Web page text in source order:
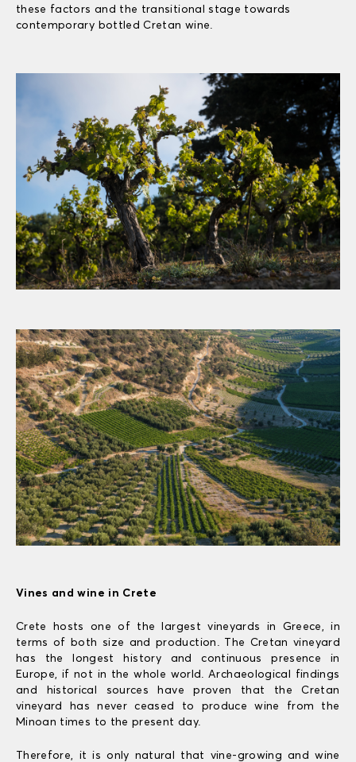
these factors and the transitional stage towards
contemporary bottled Cretan wine.
Vines and wine in Crete
Crete hosts one of the largest vineyards in Greece, in
terms of both size and production. The Cretan vineyard
has the longest history and continuous presence in
Europe, if not in the whole world. Archaeological findings
and historical sources have proven that the Cretan
vineyard has never ceased to produce wine from the
Minoan times to the present day.
Therefore, it is only natural that vine-growing and wine